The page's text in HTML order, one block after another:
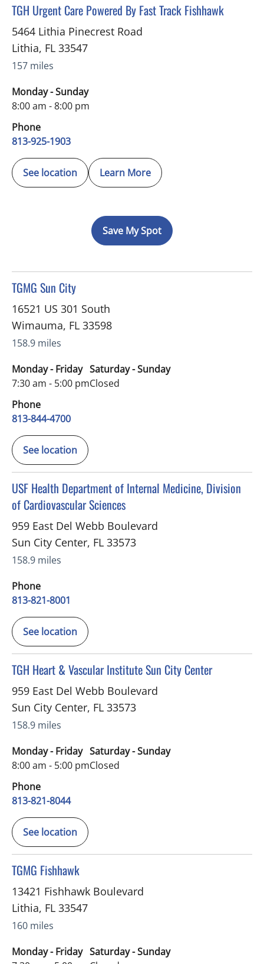
TGH Urgent Care Powered By Fast Track Fishhawk
in Lithia, FL
5464 Lithia Pinecrest Road
Lithia, FL 33547
157 miles
Monday - Sunday
8:00 am - 8:00 pm
Phone
813-925-1903
See location Learn More
Save My Spot
TGMG Sun City
in Wimauma, FL
16521 US 301 South
Wimauma, FL 33598
158.9 miles
Monday - Friday
7:30 am - 5:00 pm
Saturday - Sunday
Closed
Phone
813-844-4700
See location
USF Health Department of Internal Medicine, Division
of Cardiovascular Sciences
in Sun City Center, FL
959 East Del Webb Boulevard
Sun City Center, FL 33573
158.9 miles
Phone
813-821-8001
See location
TGH Heart & Vascular Institute Sun City Center
in Sun City Center, FL
959 East Del Webb Boulevard
Sun City Center, FL 33573
158.9 miles
Monday - Friday
8:00 am - 5:00 pm
Saturday - Sunday
Closed
Phone
813-821-8044
See location
TGMG Fishhawk
in Lithia, FL
13421 Fishhawk Boulevard
Lithia, FL 33547
160 miles
Monday - Friday Saturday - Sunday